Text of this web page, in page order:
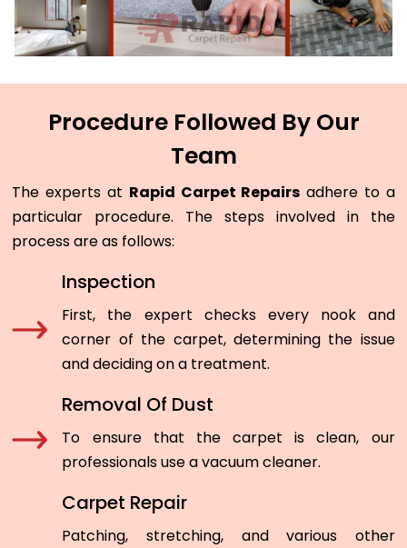
Procedure Followed By Our
Team
The experts at Rapid Carpet Repairs adhere to a
particular procedure. The steps involved in the
process are as follows:
Inspection
First, the expert checks every nook and
corner of the carpet, determining the issue
and deciding on a treatment.
Removal Of Dust
To ensure that the carpet is clean, our
professionals use a vacuum cleaner.
Carpet Repair
Patching, stretching, and various other